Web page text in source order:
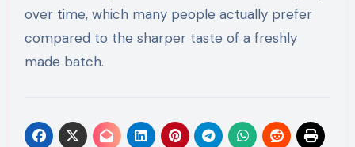
over time, which many people actually prefer
compared to the sharper taste of a freshly
made batch.